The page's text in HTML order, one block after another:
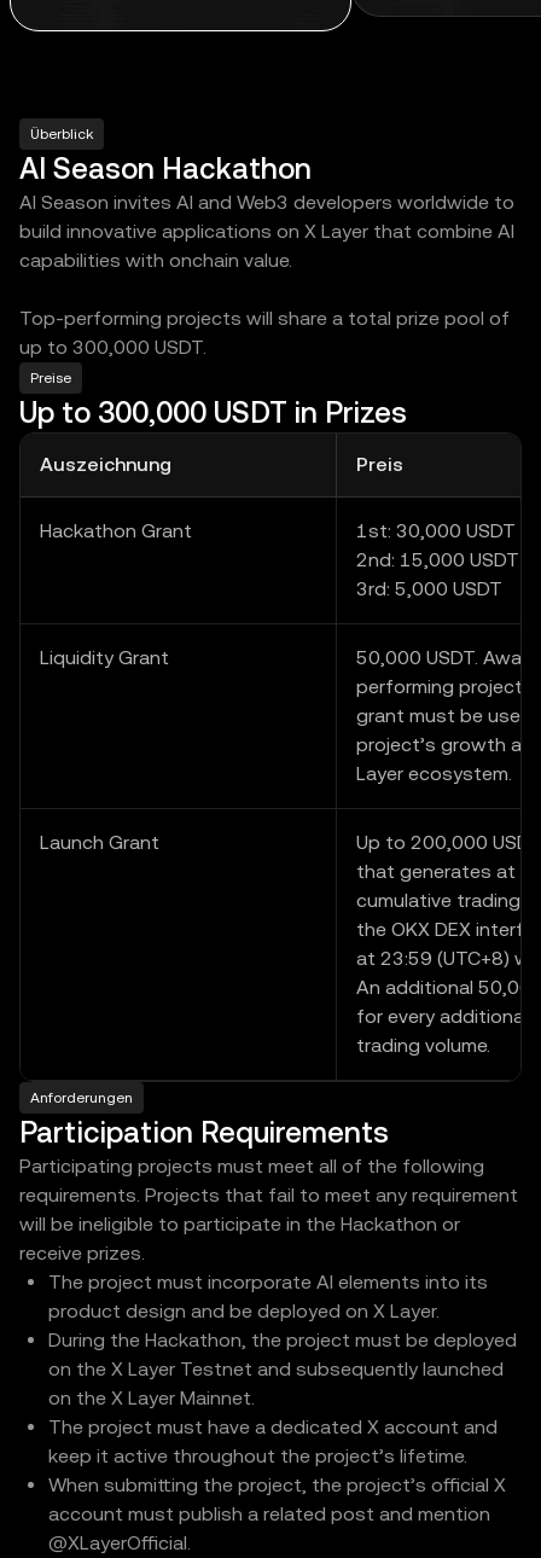
Überblick
AI Season Hackathon
AI Season invites AI and Web3 developers worldwide to
build innovative applications on X Layer that combine AI
capabilities with onchain value.
Top-performing projects will share a total prize pool of
up to 300,000 USDT.
Preise
Up to 300,000 USDT in Prizes
Auszeichnung Preis
Hackathon Grant
1st: 30,000 USDT
2nd: 15,000 USDT
3rd: 5,000 USDT
Liquidity Grant
50,000 USDT.
performing project
grant must be
project’s growth
Layer ecosystem.
Launch Grant
Up to 200,000
that generates at
cumulative trading
the OKX DEX
at 23:59 (UTC+8)
An additional
for every additional
trading volume.
Anforderungen
Participation Requirements
Participating projects must meet all of the following
requirements. Projects that fail to meet any requirement
will be ineligible to participate in the Hackathon or
receive prizes.
The project must incorporate AI elements into its
product design and be deployed on X Layer.
During the Hackathon, the project must be deployed
on the X Layer Testnet and subsequently launched
on the X Layer Mainnet.
The project must have a dedicated X account and
keep it active throughout the project’s lifetime.
When submitting the project, the project’s official X
account must publish a related post and mention
@XLayerOfficial.